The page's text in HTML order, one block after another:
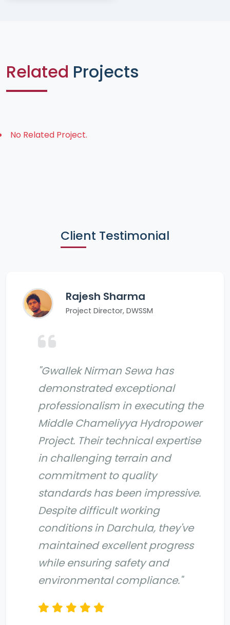
Related Projects
No Related Project.
Client Testimonial
Rajesh Sharma
Project Director, DWSSM
"Gwallek Nirman Sewa has
demonstrated exceptional
professionalism in executing the
Middle Chameliyya Hydropower
Project. Their technical expertise
in challenging terrain and
commitment to quality
standards has been impressive.
Despite difficult working
conditions in Darchula, they've
maintained excellent progress
while ensuring safety and
environmental compliance."